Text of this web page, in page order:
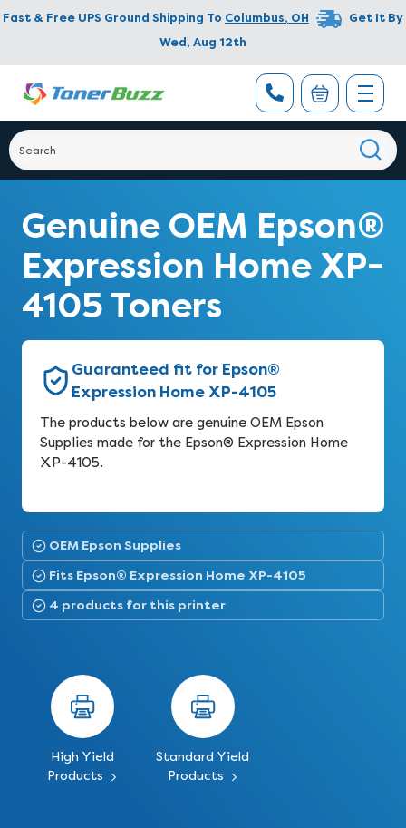
Fast & Free UPS Ground Shipping To Columbus, OH
Get It By
Wed, Aug 12th
Genuine OEM Epson®
Expression Home XP-
4105 Toners
Guaranteed fit for Epson®
Expression Home XP-4105
The products below are genuine OEM Epson
Supplies made for the Epson® Expression Home
XP-4105.
OEM Epson Supplies
Fits Epson® Expression Home XP-4105
4 products for this printer
High Yield
Products
Standard Yield
Products